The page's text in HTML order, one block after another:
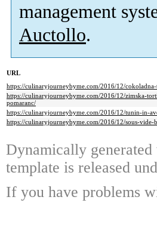
management
Auctollo.
URL
https://culinaryjourneybyme.com/2016/12/
https://culinaryjourneybyme.com/2016/12/zimska-
pomaranc/
https://culinaryjourneybyme.com/2016/12/tunin-in-
https://culinaryjourneybyme.com/2016/12/sous-
Dynamically
template is released
If you have problems